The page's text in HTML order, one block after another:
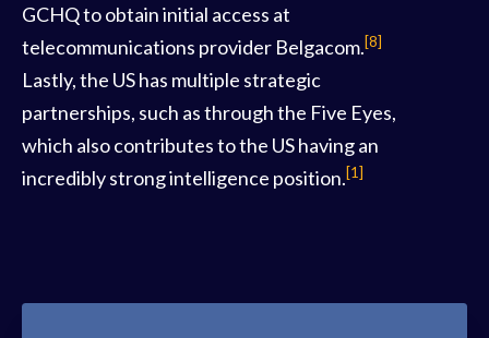
GCHQ to obtain initial access at
telecommunications provider Belgacom.[8]
Lastly, the US has multiple strategic
partnerships, such as through the Five Eyes,
which also contributes to the US having an
incredibly strong intelligence position.[1]